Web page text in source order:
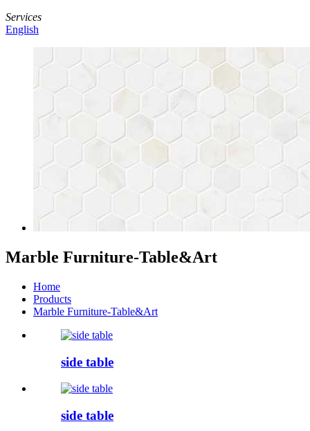
Services
English
Marble Furniture-Table&Art
Home
Products
Marble Furniture-Table&Art
side table
side table